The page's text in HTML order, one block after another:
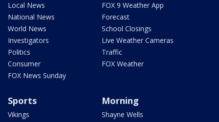
Local News
National News
World News
Investigators
Politics
Consumer
FOX News Sunday
FOX 9 Weather App
Forecast
School Closings
Live Weather Cameras
Traffic
FOX Weather
Sports
Vikings
Morning
Shayne Wells